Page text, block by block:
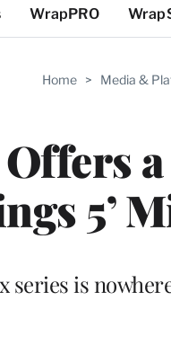
WrapPRO
Home > Media &
5’
series is